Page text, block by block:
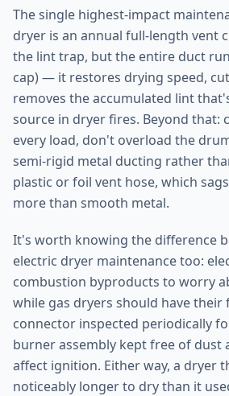
The single highest-impact
dryer is an annual full-length vent
the lint trap, but the entire duct
cap) — it restores drying speed,
removes the accumulated lint
source in dryer fires. Beyond that:
every load, don't overload the
semi-rigid metal ducting rather
plastic or foil vent hose, which
more than smooth metal.
It's worth knowing the difference
electric dryer maintenance too:
combustion byproducts to worry
while gas dryers should have their
connector inspected periodically
burner assembly kept free of dust
affect ignition. Either way, a dryer
noticeably longer to dry than it